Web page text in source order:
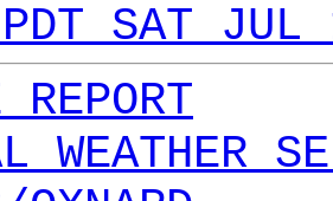
SAT
WEATHER